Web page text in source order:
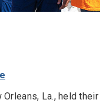
La., held their